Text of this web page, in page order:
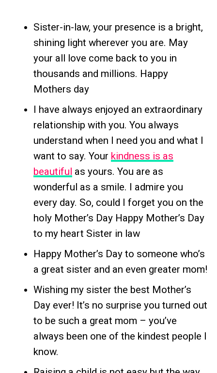
Sister-in-law, your presence is a bright,
shining light wherever you are. May
your all love come back to you in
thousands and millions. Happy
Mothers day
I have always enjoyed an extraordinary
relationship with you. You always
understand when I need you and what I
want to say. Your kindness is as
beautiful as yours. You are as
wonderful as a smile. I admire you
every day. So, could I forget you on the
holy Mother’s Day Happy Mother’s Day
to my heart Sister in law
Happy Mother’s Day to someone who’s
a great sister and an even greater mom!
Wishing my sister the best Mother’s
Day ever! It’s no surprise you turned out
to be such a great mom – you’ve
always been one of the kindest people I
know.